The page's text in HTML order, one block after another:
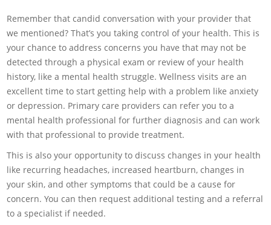
Remember that candid conversation with your provider that
we mentioned? That’s you taking control of your health. This is
your chance to address concerns you have that may not be
detected through a physical exam or review of your health
history, like a mental health struggle. Wellness visits are an
excellent time to start getting help with a problem like anxiety
or depression. Primary care providers can refer you to a
mental health professional for further diagnosis and can work
with that professional to provide treatment.
This is also your opportunity to discuss changes in your health
like recurring headaches, increased heartburn, changes in
your skin, and other symptoms that could be a cause for
concern. You can then request additional testing and a referral
to a specialist if needed.